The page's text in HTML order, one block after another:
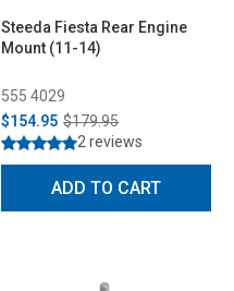
Steeda Fiesta Rear Engine
Mount (11-14)
555 4029
$154.95 $179.95
2 reviews
ADD TO CART